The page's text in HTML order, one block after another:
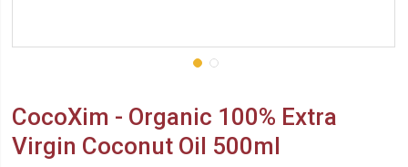
CocoXim - Organic 100% Extra
Virgin Coconut Oil 500ml